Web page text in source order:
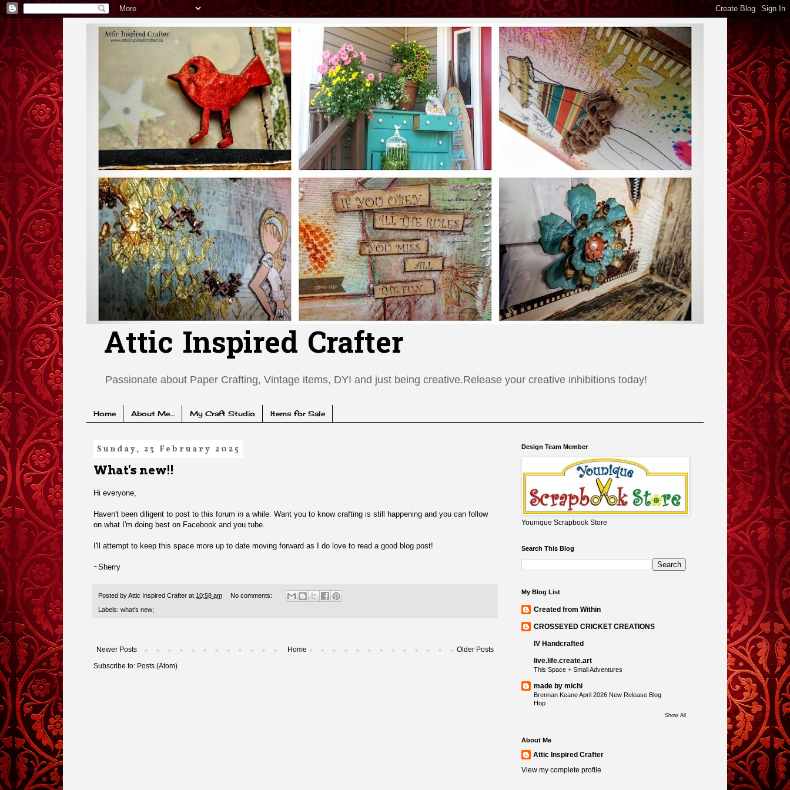
Attic Inspired Crafter
Passionate about Paper Crafting, Vintage items, DYI and just being creative.Release your creative inhibitions today!
Home About Me.... My Craft Studio Items for Sale
Sunday, 23 February 2025
What's new!!
Hi everyone,
Haven't been diligent to post to this forum in a while. Want you to know crafting is still happening and you can follow
on what I'm doing best on Facebook and you tube.
I'll attempt to keep this space more up to date moving forward as I do love to read a good blog post!
~Sherry
Posted byAttic Inspired Crafter at 10:58 am No comments:
Labels: what's new;
Newer Posts Older Posts
Home
Subscribe to: Posts (Atom)
Design Team Member
Younique Scrapbook Store
Search This Blog
My Blog List
Created from Within
CROSSEYED CRICKET CREATIONS
IV Handcrafted
live.life.create.art
This Space + Small Adventures
made by michi
Brennan Keane April 2026 New Release Blog
Hop
Show All
About Me
Attic Inspired Crafter
View my complete profile